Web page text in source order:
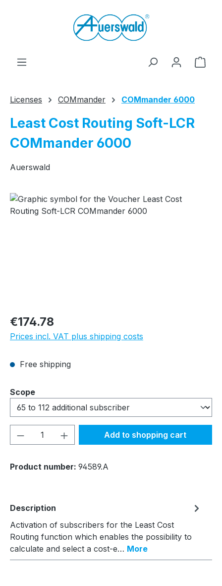
Licenses COMmander COMmander 6000
Least Cost Routing Soft-LCR
COMmander 6000
Auerswald
Skip image gallery
Regular price:
€174.78
Prices incl. VAT plus shipping costs
Free shipping
Select
Scope
Product Quantity: Enter the desired
Add to shopping cart
Product number: 94589.A
Description
Activation of subscribers for the Least Cost
Routing function which enables the possibility to
calculate and select a cost-e… More